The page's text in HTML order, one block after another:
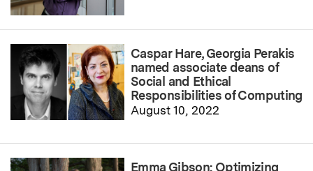
Caspar Hare, Georgia Perakis
named associate deans of
Social and Ethical
Responsibilities of Computing
August 10, 2022
Emma Gibson: Optimizing